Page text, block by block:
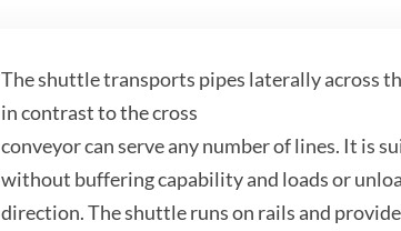
The shuttle transports pipes laterally across
in contrast to the cross
​conveyor can serve any number of lines. It is
without buffering capability and loads or
direction. The shuttle runs on rails and